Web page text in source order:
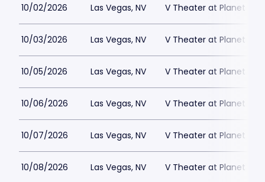
10/02/2026 Las Vegas, NV V Theater at Planet
10/03/2026 Las Vegas, NV V Theater at Planet
10/05/2026 Las Vegas, NV V Theater at Planet
10/06/2026 Las Vegas, NV V Theater at Planet
10/07/2026 Las Vegas, NV V Theater at Planet
10/08/2026 Las Vegas, NV V Theater at Planet